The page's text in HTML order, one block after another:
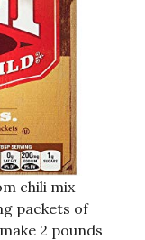
chili mix
packets of
2 pounds